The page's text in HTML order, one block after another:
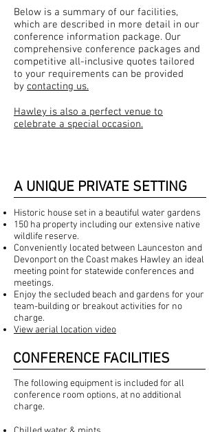
Below is a summary of our facilities,
which are described in more detail in our
conference information package. Our
comprehensive conference packages and
competitive all-inclusive quotes tailored
to your requirements can be provided
by contacting us.
Hawley is also a perfect venue to
celebrate a special occasion.
A UNIQUE PRIVATE SETTING
Historic house set in a beautiful water gardens
150 ha property including our extensive native
wildlife reserve.
Conveniently located between Launceston and
Devonport on the Coast makes Hawley an ideal
meeting point for statewide conferences and
meetings.
Enjoy the secluded beach and gardens for your
team-building or breakout activities for no
charge.
View aerial location video
CONFERENCE FACILITIES
The following equipment is included for all
conference room options, at no additional
charge.